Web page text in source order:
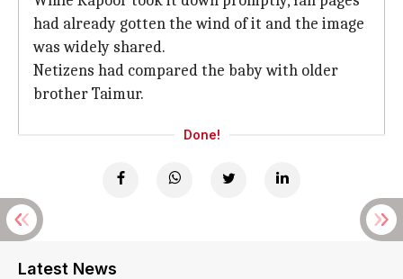
had already gotten the wind of it and the image
was widely shared.
Netizens had compared the baby with older
brother Taimur.
Done!
Latest News